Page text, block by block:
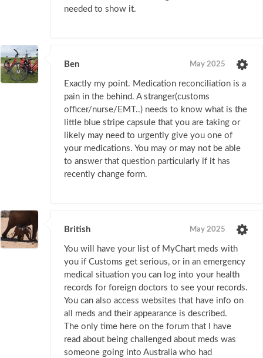
needed to show it.
Ben May 2025
Exactly my point. Medication reconciliation is a
pain in the behind. A stranger(customs
officer/nurse/EMT..) needs to know what is the
little blue stripe capsule that you are taking or
likely may need to urgently give you one of
your medications. You may or may not be able
to answer that question particularly if it has
recently change form.
British May 2025
You will have your list of MyChart meds with
you if Customs get serious, or in an emergency
medical situation you can log into your health
records for foreign doctors to see your records.
You can also access websites that have info on
all meds and their appearance is described.
The only time here on the forum that I have
read about being challenged about meds was
someone going into Australia who had